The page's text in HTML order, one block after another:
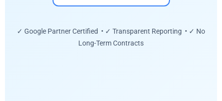
✓ Google Partner Certified • ✓ Transparent Reporting • ✓ No
Long-Term Contracts